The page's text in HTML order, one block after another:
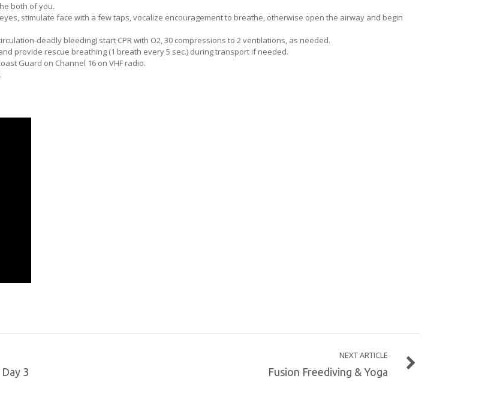
both of you.
stimulate face with a few taps, vocalize encouragement to breathe, otherwise open the airway and begin
deadly bleeding) start CPR with O2, 30 compressions to 2 ventilations, as needed.
provide rescue breathing (1 breath every 5 sec.) during transport if needed.
Guard on Channel 16 on VHF radio.
3
NEXT ARTICLE
Fusion Freediving & Yoga